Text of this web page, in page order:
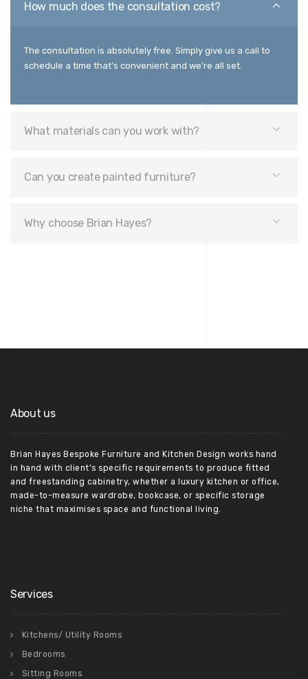
How much does the consultation cost?
The consultation is absolutely free. Simply give us a call to
schedule a time that’s convenient and we’re all set.
What materials can you work with?
Can you create painted furniture?
Why choose Brian Hayes?
About us
Brian Hayes Bespoke Furniture and Kitchen Design works hand
in hand with client’s specific requirements to produce fitted
and freestanding cabinetry, whether a luxury kitchen or office,
made-to-measure wardrobe, bookcase, or specific storage
niche that maximises space and functional living.
Services
Kitchens/ Utility Rooms
Bedrooms
Sitting Rooms